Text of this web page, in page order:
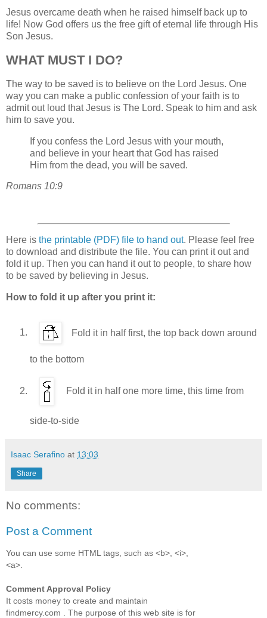
Jesus overcame death when he raised himself back up to
life! Now God offers us the free gift of eternal life through His
Son Jesus.
WHAT MUST I DO?
The way to be saved is to believe on the Lord Jesus. One
way you can make a public confession of your faith is to
admit out loud that Jesus is The Lord. Speak to him and ask
him to save you.
If you confess the Lord Jesus with your mouth,
and believe in your heart that God has raised
Him from the dead, you will be saved.
Romans 10:9
Here is the printable (PDF) file to hand out. Please feel free
to download and distribute the file. You can print it out and
fold it up. Then you can hand it out to people, to share how
to be saved by believing in Jesus.
How to fold it up after you print it:
Fold it in half first, the top back down around
to the bottom
Fold it in half one more time, this time from
side-to-side
Isaac Serafino at 13:03
Share
No comments:
Post a Comment
You can use some HTML tags, such as <b>, <i>,
<a>.
Comment Approval Policy
It costs money to create and maintain
findmercy.com . The purpose of this web site is for